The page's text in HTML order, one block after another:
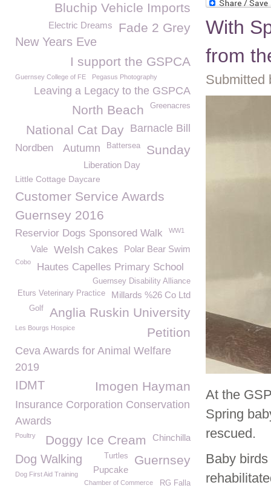
With
from
Submitted
At the
Spring
rescued.
Baby
Bluchip Vehicle Imports
Fade 2 Grey
Electric Dreams
New Years Eve
I support the GSPCA
Guernsey College of FE Pegasus Photography
Leaving a Legacy to the GSPCA
Greenacres
North Beach
Barnacle Bill
National Cat Day
Nordben Sunday
Battersea
Autumn
Liberation Day
Little Cottage Daycare
Customer Service Awards
Guernsey 2016
Reservior Dogs Sponsored Walk WW1
Polar Bear Swim
Welsh Cakes
Vale
Cobo Hautes Capelles Primary School
Guernsey Disability Alliance
Millards %26 Co Ltd
Eturs Veterinary Practice
Anglia Ruskin University
Golf
Les Bourgs Hospice Petition
Ceva Awards for Animal Welfare
2019
Imogen Hayman
IDMT
Insurance Corporation Conservation
Awards
Poultry Chinchilla
Doggy Ice Cream
Guernsey
Turtles
Dog Walking
Pupcake
Dog First Aid Training
Chamber of Commerce
RG Falla